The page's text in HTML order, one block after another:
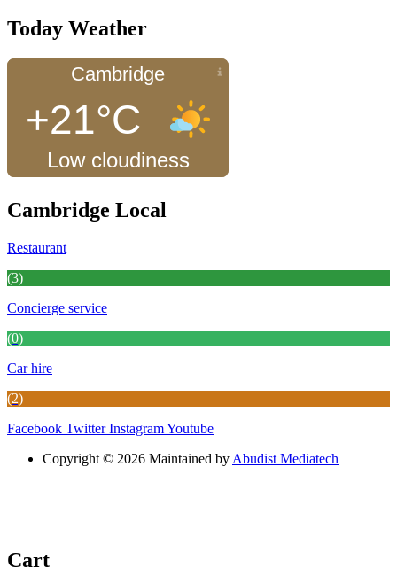
Today Weather
Cambridge
+21°C
Low cloudiness
Cambridge Local
Restaurant
(3)
Concierge service
(0)
Car hire
(2)
Facebook Twitter InstagramYoutube
Copyright © 2026 Maintained by Abudist Mediatech
Cart